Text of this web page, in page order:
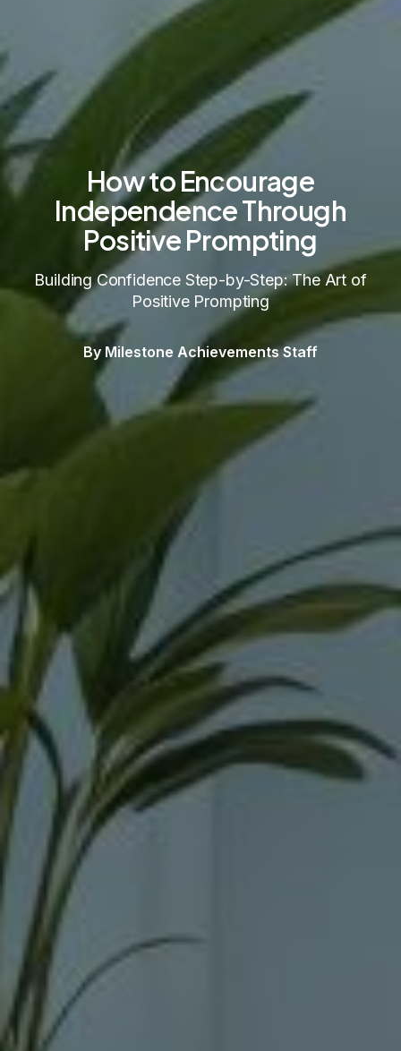
How to Encourage
Independence Through
Positive Prompting
Building Confidence Step-by-Step: The Art of
Positive Prompting
By Milestone Achievements Staff